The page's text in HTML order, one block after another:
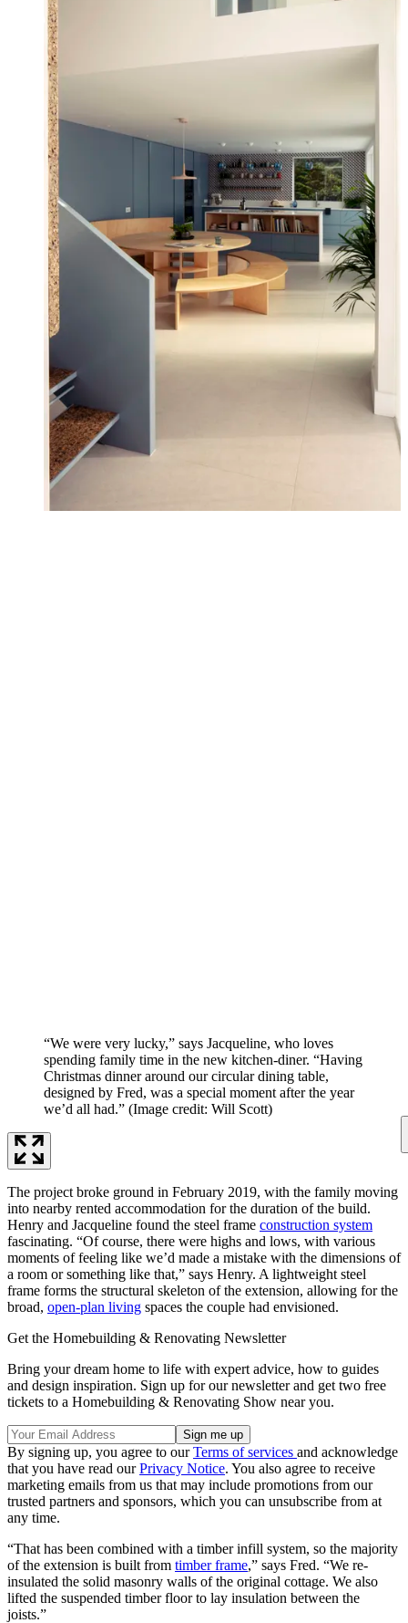
“We were very lucky,” says Jacqueline, who loves
spending family time in the new kitchen-diner. “Having
Christmas dinner around our circular dining table,
designed by Fred, was a special moment after the year
we’d all had.” (Image credit: Will Scott)
The project broke ground in February 2019, with the family moving
into nearby rented accommodation for the duration of the build.
Henry and Jacqueline found the steel frame construction system
fascinating. “Of course, there were highs and lows, with various
moments of feeling like we’d made a mistake with the dimensions of
a room or something like that,” says Henry. A lightweight steel
frame forms the structural skeleton of the extension, allowing for the
broad, open-plan living spaces the couple had envisioned.
Get the Homebuilding & Renovating Newsletter
Bring your dream home to life with expert advice, how to guides
and design inspiration. Sign up for our newsletter and get two free
tickets to a Homebuilding & Renovating Show near you.
By signing up, you agree to ourTerms of services and acknowledge
that you have read ourPrivacy Notice. You also agree to receive
marketing emails from us that may include promotions from our
trusted partners and sponsors, which you can unsubscribe from at
any time.
“That has been combined with a timber infill system, so the majority
of the extension is built from timber frame,” says Fred. “We re-
insulated the solid masonry walls of the original cottage. We also
lifted the suspended timber floor to lay insulation between the
joists.”